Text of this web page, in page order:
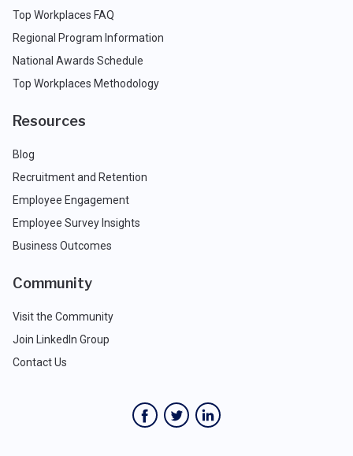
Top Workplaces FAQ
Regional Program Information
National Awards Schedule
Top Workplaces Methodology
Resources
Blog
Recruitment and Retention
Employee Engagement
Employee Survey Insights
Business Outcomes
Community
Visit the Community
Join LinkedIn Group
Contact Us